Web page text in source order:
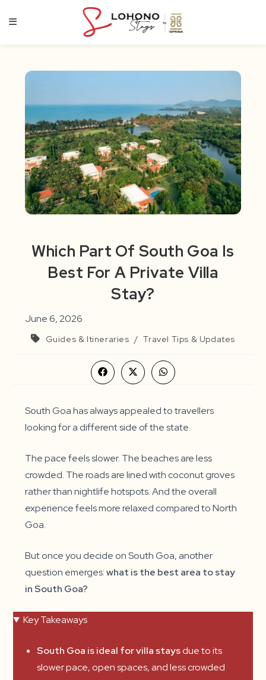
Which Part Of South Goa Is
Best For A Private Villa
Stay?
June 6, 2026
Guides & Itineraries / Travel Tips & Updates
Opens
in
window
Opens
in
window
Opens
in
window
South Goa has always appealed to travellers
looking for a different side of the state.
The pace feels slower. The beaches are less
crowded. The roads are lined with coconut groves
rather than nightlife hotspots. And the overall
experience feels more relaxed compared to North
Goa.
But once you decide on South Goa, another
question emerges:what is the best area to stay
in South Goa?
Key Takeaways
South Goa is ideal for villa staysdue to its
slower pace, open spaces, and less crowded